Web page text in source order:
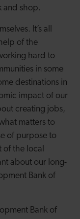
and shop.
It’s all
of the
hard to
in some
destinations in
impact of our
creating jobs,
matters to
of purpose to
of the local
about our long-
Bank of
Bank of